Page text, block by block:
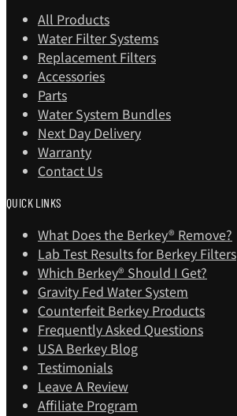
All Products
Water Filter Systems
Replacement Filters
Accessories
Parts
Water System Bundles
Next Day Delivery
Warranty
Contact Us
QUICK LINKS
What Does the Berkey® Remove?
Lab Test Results for Berkey Filters
Which Berkey®️ Should I Get?
Gravity Fed Water System
Counterfeit Berkey Products
Frequently Asked Questions
USA Berkey Blog
Testimonials
Leave A Review
Affiliate Program